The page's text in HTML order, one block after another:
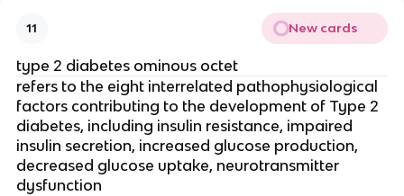
11 New cards
type 2 diabetes ominous octet
refers to the eight interrelated pathophysiological
factors contributing to the development of Type 2
diabetes, including insulin resistance, impaired
insulin secretion, increased glucose production,
decreased glucose uptake, neurotransmitter
dysfunction